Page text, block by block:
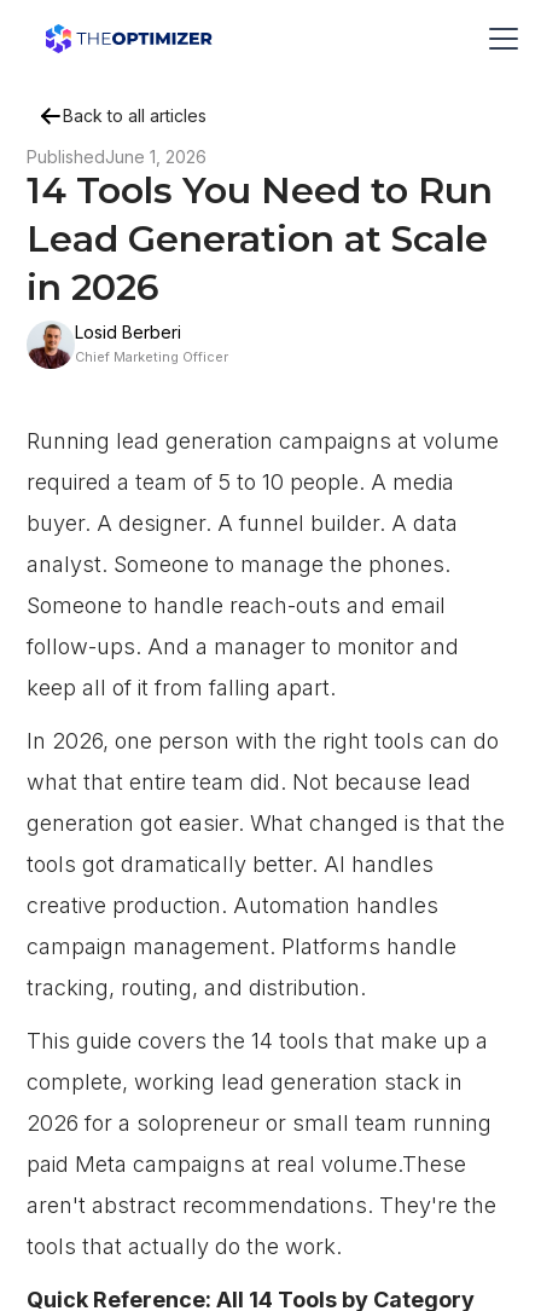
Back to all articles
PublishedJune 1, 2026
14 Tools You Need to Run
Lead Generation at Scale
in 2026
Losid Berberi
Chief Marketing Officer
Running lead generation campaigns at volume
required a team of 5 to 10 people. A media
buyer. A designer. A funnel builder. A data
analyst. Someone to manage the phones.
Someone to handle reach-outs and email
follow-ups. And a manager to monitor and
keep all of it from falling apart.
In 2026, one person with the right tools can do
what that entire team did. Not because lead
generation got easier. What changed is that the
tools got dramatically better. AI handles
creative production. Automation handles
campaign management. Platforms handle
tracking, routing, and distribution.
This guide covers the 14 tools that make up a
complete, working lead generation stack in
2026 for a solopreneur or small team running
paid Meta campaigns at real volume.These
aren't abstract recommendations. They're the
tools that actually do the work.
Quick Reference: All 14 Tools by Category